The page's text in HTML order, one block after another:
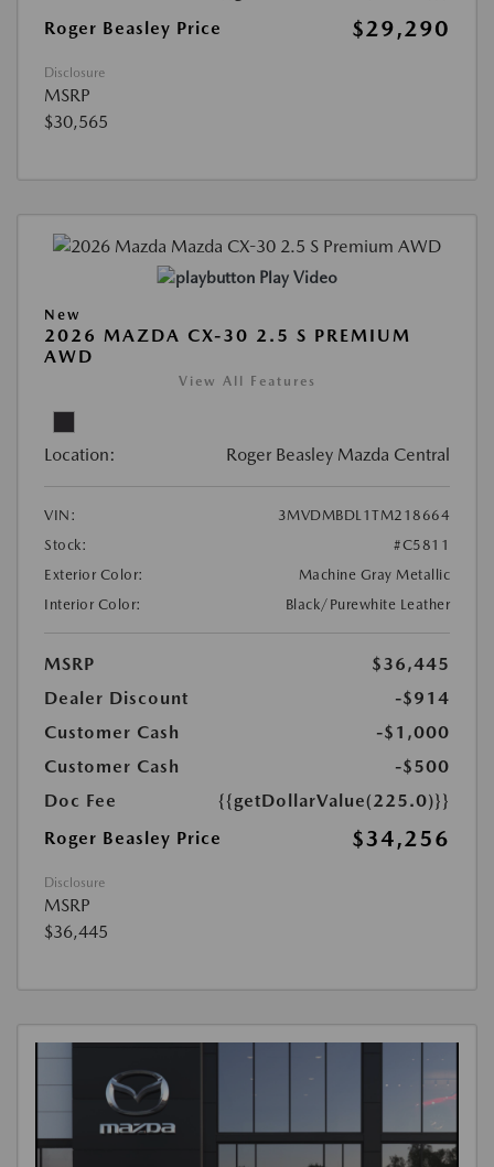
Roger Beasley Price
$29,290
Disclosure
MSRP
$30,565
Play Video
New
2026 MAZDA CX-30 2.5 S PREMIUM
AWD
View All Features
Location: Roger Beasley Mazda Central
VIN:
3MVDMBDL1TM218664
Stock:
#C5811
Exterior Color:
Machine Gray Metallic
Interior Color:
Black/Purewhite Leather
MSRP
$36,445
Dealer Discount
-$914
Customer Cash
-$1,000
Customer Cash
-$500
Doc Fee
{{getDollarValue(225.0)}}
Roger Beasley Price
$34,256
Disclosure
MSRP
$36,445